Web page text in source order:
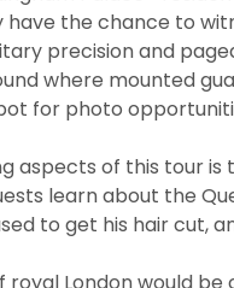
have the chance to
precision and
where mounted
for photo
aspects of this tour is
learn about the
to get his hair cut,